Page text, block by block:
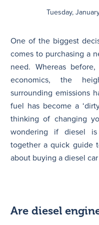
Tuesday,
One of the biggest
comes to purchasing a
need. Whereas
economics, the
surrounding emissions
fuel has become a
thinking of changing
wondering if diesel
together a quick guide
about buying a diesel
Are diesel